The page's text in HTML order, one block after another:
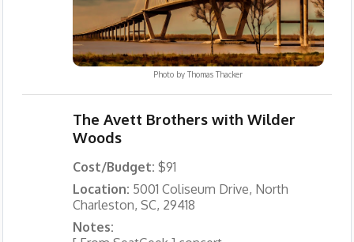
Photo byThomas Thacker
The Avett Brothers with Wilder
Woods
Cost/Budget: $91
Location: 5001 Coliseum Drive, North
Charleston, SC, 29418
Notes: